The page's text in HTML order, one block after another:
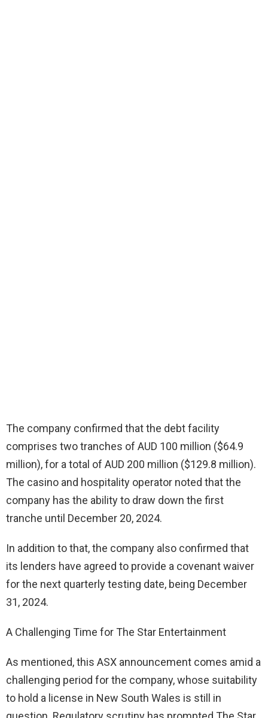
The company confirmed that the debt facility
comprises two tranches of AUD 100 million ($64.9
million), for a total of AUD 200 million ($129.8 million).
The casino and hospitality operator noted that the
company has the ability to draw down the first
tranche until December 20, 2024.
In addition to that, the company also confirmed that
its lenders have agreed to provide a covenant waiver
for the next quarterly testing date, being December
31, 2024.
A Challenging Time for The Star Entertainment
As mentioned, this ASX announcement comes amid a
challenging period for the company, whose suitability
to hold a license in New South Wales is still in